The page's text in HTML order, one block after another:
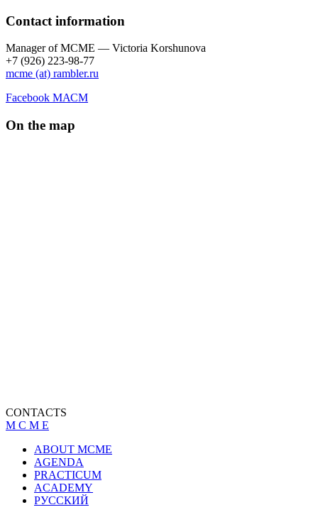
Contact information
Manager of МCME — Victoria Korshunova
+7 (926) 223-98-77
mcme (at) rambler.ru
Facebook МАСМ
On the map
CONTACTS
M C M E
ABOUT MCME
AGENDA
PRACTICUM
ACADEMY
РУССКИЙ